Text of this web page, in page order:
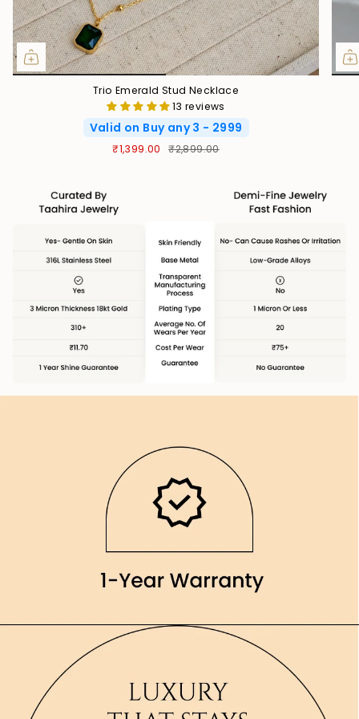
Trio Emerald Stud Necklace
13 reviews
Valid on Buy any 3 - 2999
₹1,399.00 ₹2,899.00